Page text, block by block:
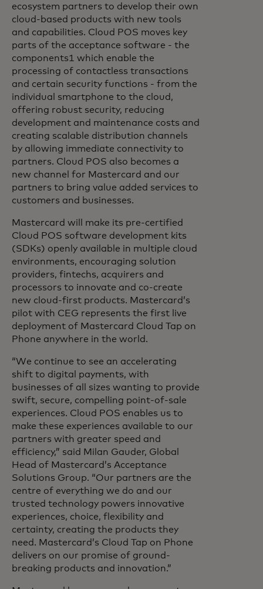
ecosystem partners to develop their own
cloud-based products with new tools
and capabilities. Cloud POS moves key
parts of the acceptance software - the
components1 which enable the
processing of contactless transactions
and certain security functions - from the
individual smartphone to the cloud,
offering robust security, reducing
development and maintenance costs and
creating scalable distribution channels
by allowing immediate connectivity to
partners. Cloud POS also becomes a
new channel for Mastercard and our
partners to bring value added services to
customers and businesses.
Mastercard will make its pre-certified
Cloud POS software development kits
(SDKs) openly available in multiple cloud
environments, encouraging solution
providers, fintechs, acquirers and
processors to innovate and co-create
new cloud-first products. Mastercard’s
pilot with CEG represents the first live
deployment of Mastercard Cloud Tap on
Phone anywhere in the world.
“We continue to see an accelerating
shift to digital payments, with
businesses of all sizes wanting to provide
swift, secure, compelling point-of-sale
experiences. Cloud POS enables us to
make these experiences available to our
partners with greater speed and
efficiency,” said Milan Gauder, Global
Head of Mastercard’s Acceptance
Solutions Group. “Our partners are the
centre of everything we do and our
trusted technology powers innovative
experiences, choice, flexibility and
certainty, creating the products they
need. Mastercard’s Cloud Tap on Phone
delivers on our promise of ground-
breaking products and innovation.”